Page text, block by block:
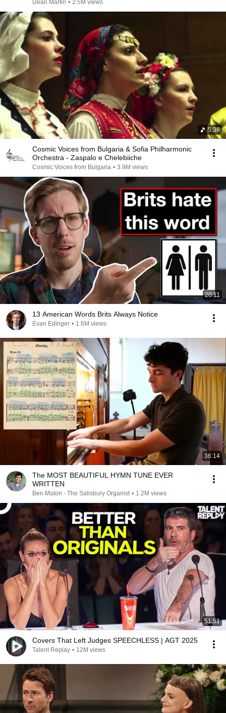
Dean Martin • 2.5M views
5:38
Cosmic Voices from Bulgaria & Sofia Philharmonic
Orchestra - Zaspalo e Chelebiiche
Cosmic Voices from Bulgaria • 3.9M views
20:11
13 American Words Brits Always Notice
Evan Edinger • 1.6M views
36:14
The MOST BEAUTIFUL HYMN TUNE EVER
WRITTEN
Ben Maton - The Salisbury Organist • 1.2M views
51:51
Covers That Left Judges SPEECHLESS | AGT 2025
Talent Replay • 12M views